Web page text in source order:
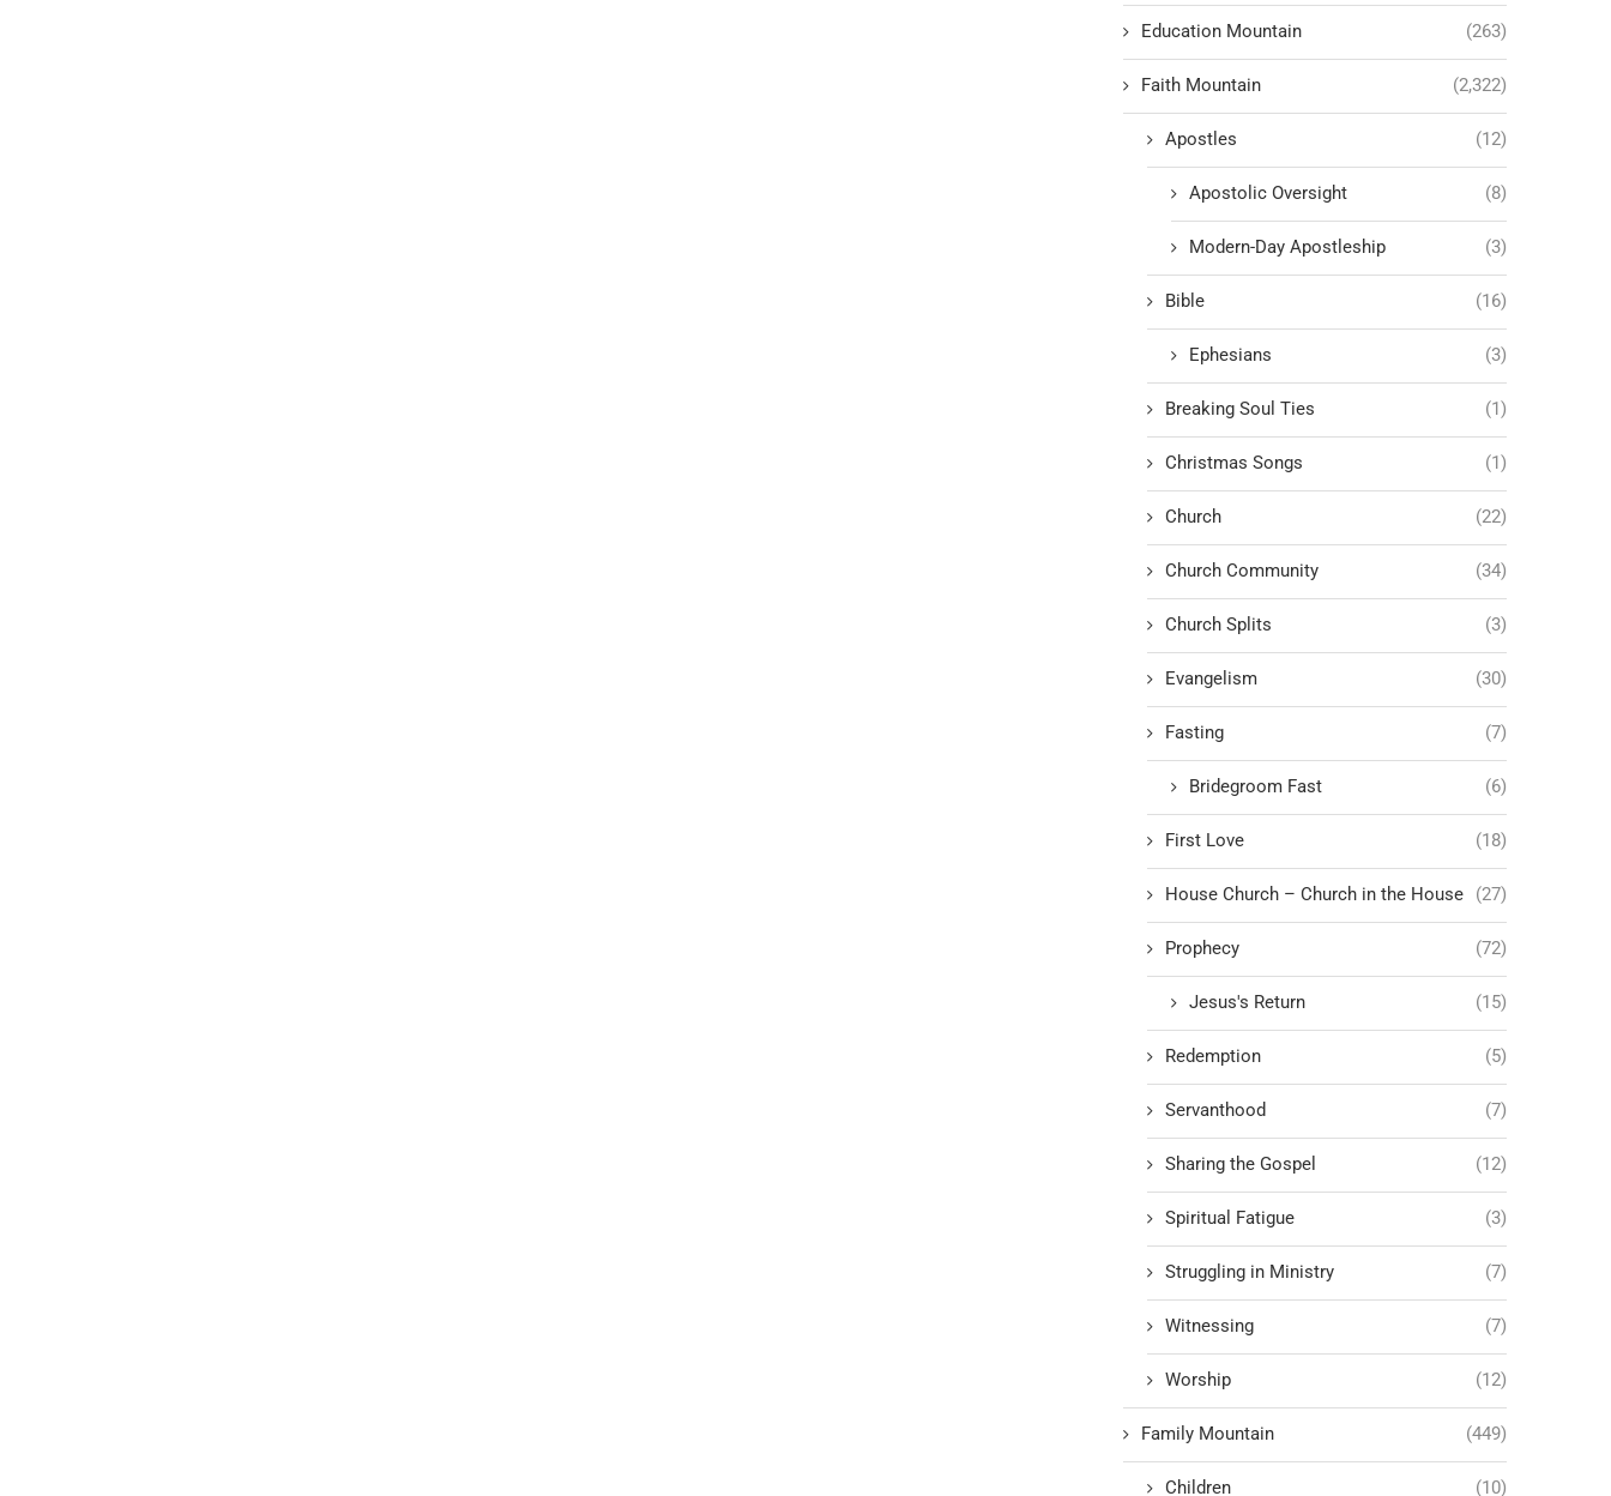
Education Mountain (263)
Faith Mountain (2,322)
Apostles (12)
Apostolic Oversight (8)
Modern-Day Apostleship (3)
Bible (16)
Ephesians (3)
Breaking Soul Ties (1)
Christmas Songs (1)
Church (22)
Church Community (34)
Church Splits (3)
Evangelism (30)
Fasting (7)
Bridegroom Fast (6)
First Love (18)
House Church – Church in the House (27)
Prophecy (72)
Jesus's Return (15)
Redemption (5)
Servanthood (7)
Sharing the Gospel (12)
Spiritual Fatigue (3)
Struggling in Ministry (7)
Witnessing (7)
Worship (12)
Family Mountain (449)
Children (10)